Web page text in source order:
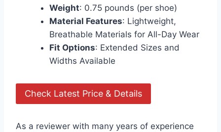
Weight: 0.75 pounds (per shoe)
Material Features: Lightweight,
Breathable Materials for All-Day Wear
Fit Options: Extended Sizes and
Widths Available
Check Latest Price & Details
As a reviewer with many years of experience